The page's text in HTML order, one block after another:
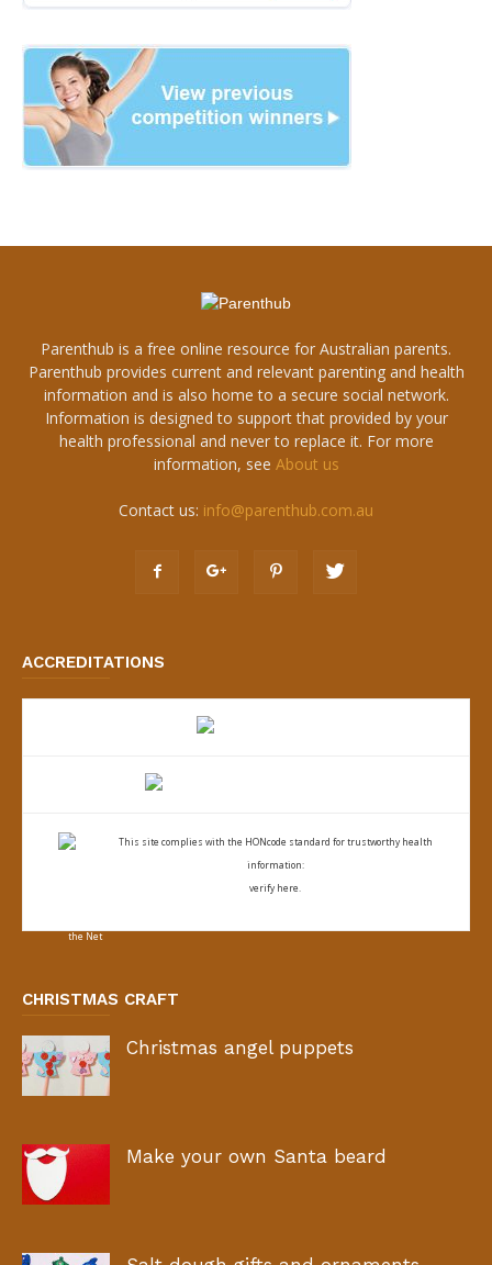
Parenthub is a free online resource for Australian parents.
Parenthub provides current and relevant parenting and health
information and is also home to a secure social network.
Information is designed to support that provided by your
health professional and never to replace it. For more
information, see About us
Contact us: info@parenthub.com.au
ACCREDITATIONS
This site complies with the HONcode standard for trustworthy health
information:
verify here.
CHRISTMAS CRAFT
Christmas angel puppets
Make your own Santa beard